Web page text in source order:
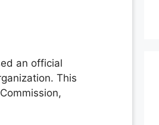
an official
This